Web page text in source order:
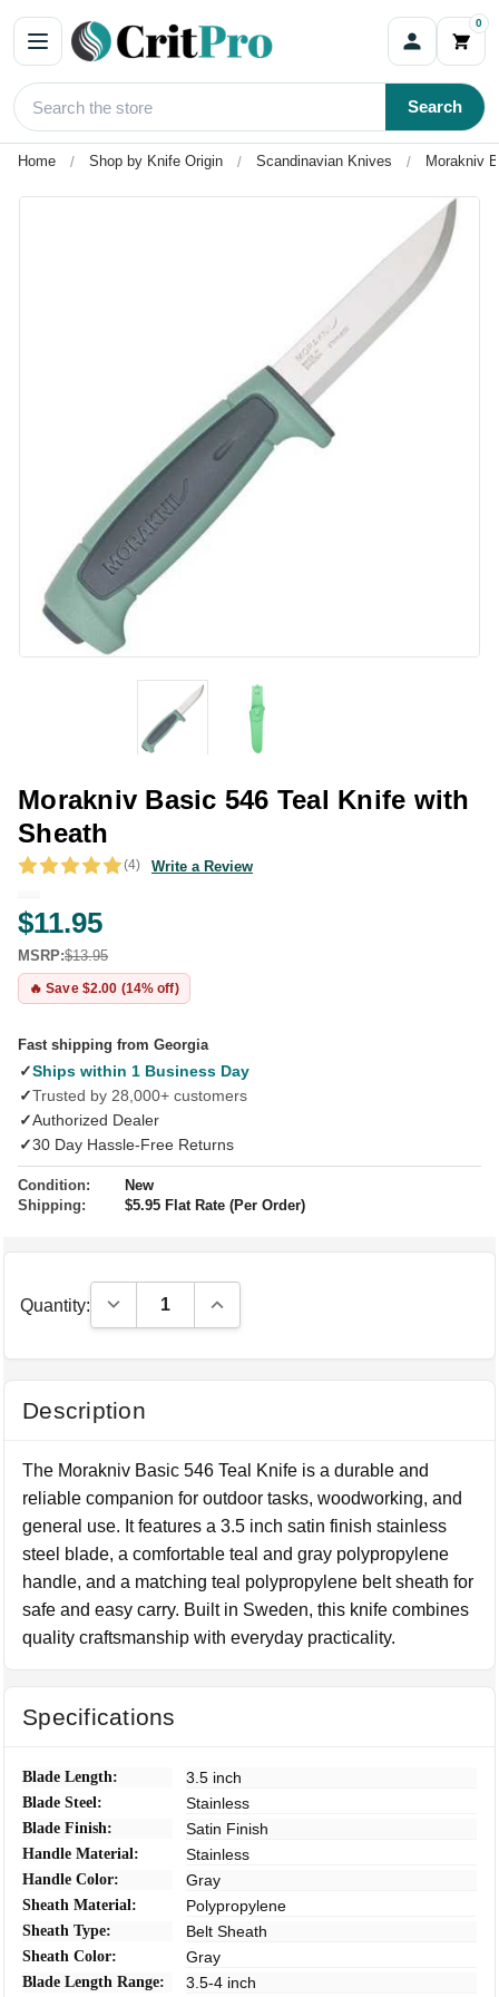
0
Search
Home Shop by Knife Origin Scandinavian Knives Morakniv
Morakniv Basic 546 Teal Knife with
Sheath
(4) Write a Review
$11.95
MSRP:$13.95
🔥 Save $2.00 (14% off)
Fast shipping from Georgia
✓Ships within 1 Business Day
✓Trusted by 28,000+ customers
✓Authorized Dealer
✓30 Day Hassle-Free Returns
Condition:
New
Shipping:
$5.95 Flat Rate (Per Order)
Quantity: Decrease Quantity:Increase Quantity:
Description
The Morakniv Basic 546 Teal Knife is a durable and
reliable companion for outdoor tasks, woodworking, and
general use. It features a 3.5 inch satin finish stainless
steel blade, a comfortable teal and gray polypropylene
handle, and a matching teal polypropylene belt sheath for
safe and easy carry. Built in Sweden, this knife combines
quality craftsmanship with everyday practicality.
Specifications
Blade Length: 3.5 inch
Blade Steel: Stainless
Blade Finish: Satin Finish
Handle Material: Stainless
Handle Color: Gray
Sheath Material: Polypropylene
Sheath Type: Belt Sheath
Sheath Color: Gray
Blade Length Range: 3.5-4 inch